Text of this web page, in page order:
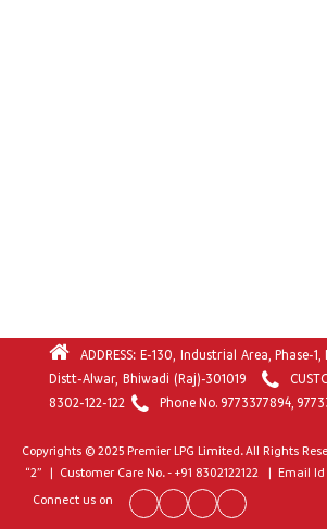
ADDRESS: E-130, Industrial Area, Phase-
Distt-Alwar, Bhiwadi (Raj)-301019
8302-122-122
Phone No. 9773377894,
Copyrights © 2025 Premier LPG Limited. All Rights
“2” | Customer Care No. - +91 8302122122 | Email
Connect us on